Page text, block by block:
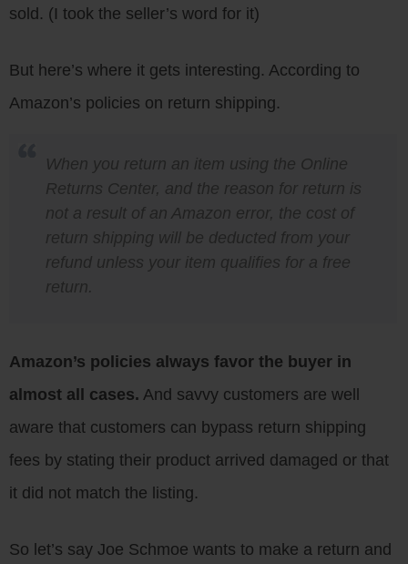
sold. (I took the seller’s word for it)
But here’s where it gets interesting. According to
Amazon’s policies on return shipping.
When you return an item using the Online
Returns Center, and the reason for return is
not a result of an Amazon error, the cost of
return shipping will be deducted from your
refund unless your item qualifies for a free
return.
Amazon’s policies always favor the buyer in
almost all cases. And savvy customers are well
aware that customers can bypass return shipping
fees by stating their product arrived damaged or that
it did not match the listing.
So let’s say Joe Schmoe wants to make a return and